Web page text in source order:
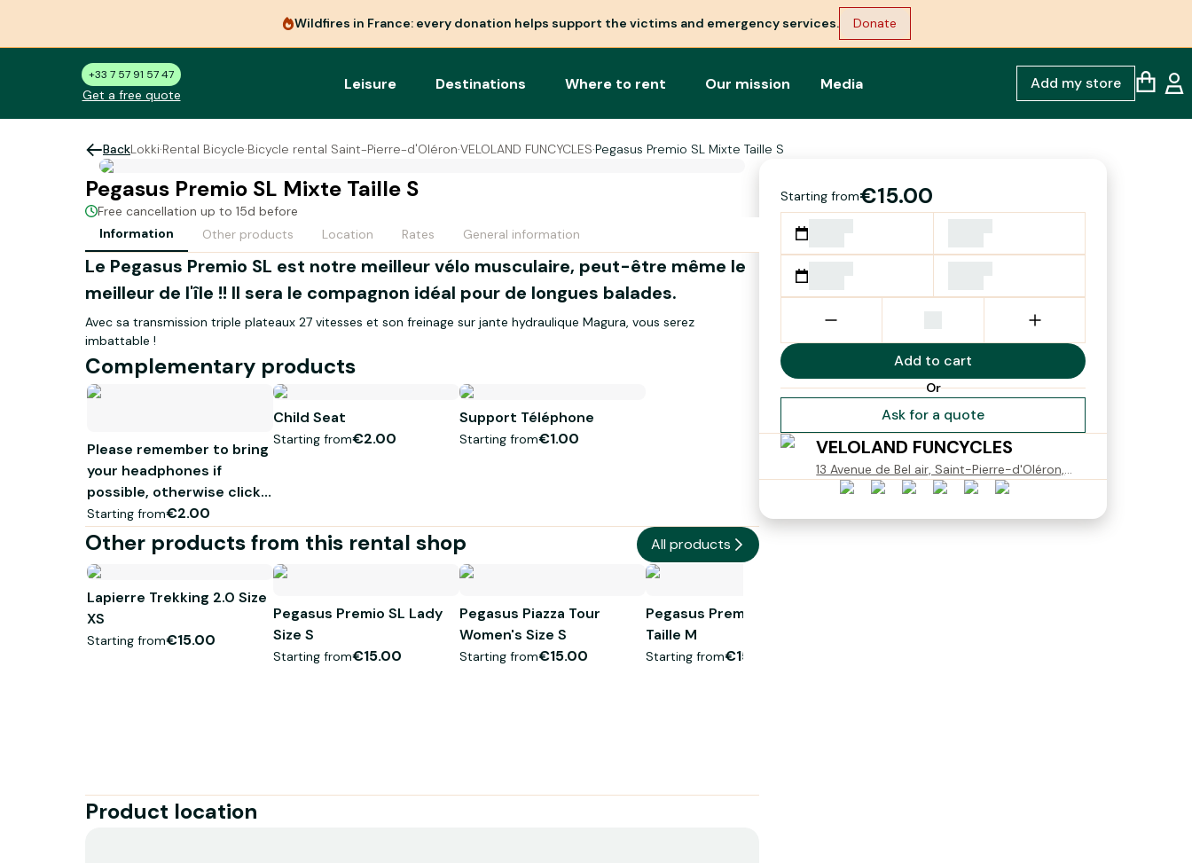
Wildfires in France: every donation helps support the victims and emergency services. Donate
+33 7 57 91 57 47
Get a free quote
Leisure Destinations Where to rent Our mission Media Add my store
BackLokki·Rental Bicycle·Bicycle rental Saint-Pierre-d'Oléron·VELOLAND FUNCYCLES·Pegasus Premio SL Mixte Taille S
Pegasus Premio SL Mixte Taille S
Free cancellation up to 15d before
Information
Other products Location Rates General information
Le Pegasus Premio SL est notre meilleur vélo musculaire, peut-être même le
meilleur de l'île !! Il sera le compagnon idéal pour de longues balades.
Avec sa transmission triple plateaux 27 vitesses et son freinage sur jante hydraulique Magura, vous serez
imbattable !
La taille S conviendra à une personne mesurant entre 1.55m et 1.65m
Eclairage via dynamo moyeu. Garde-boue. Porte-bagages. Roues 28 pouces. Selle confort. Poids 14Kg
Tous nos VTC Premium sont équipés d'un préventif anti-crevaison, d'un antivol ainsi que d'un panier.
Complementary products
Please remember to bring
your headphones if
possible, otherwise click
here
Starting from€2.00
Child Seat
Starting from€2.00
Support Téléphone
Starting from€1.00
Other products from this rental shop All products
Lapierre Trekking 2.0 Size
XS
Starting from€15.00
Pegasus Premio SL Lady
Size S
Starting from€15.00
Pegasus Piazza Tour
Women's Size S
Starting from€15.00
Pegasus Premio SL Dame
Taille M
Starting from€15.00
Product location
Starting from€15.00
Add to cart
Or
Ask for a quote
VELOLAND FUNCYCLES
13 Avenue de Bel air, Saint-Pierre-d'Oléron,
France